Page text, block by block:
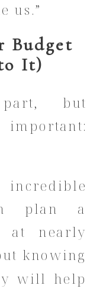
us.”
Budget
It)
but
plan a
at nearly
knowing
will help